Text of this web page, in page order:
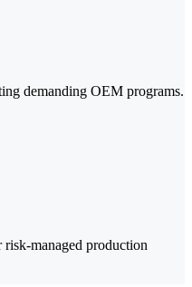
demanding OEM programs.
managed production